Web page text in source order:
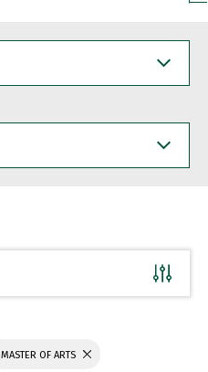
MASTER OF ARTS